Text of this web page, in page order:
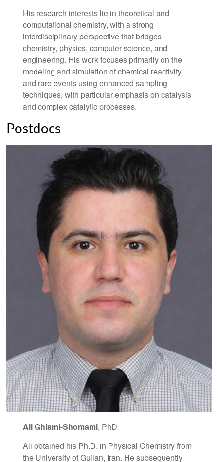
His research interests lie in theoretical and
computational chemistry, with a strong
interdisciplinary perspective that bridges
chemistry, physics, computer science, and
engineering. His work focuses primarily on the
modeling and simulation of chemical reactivity
and rare events using enhanced sampling
techniques, with particular emphasis on catalysis
and complex catalytic processes.
Postdocs
Ali Ghiami-Shomami, PhD
Ali obtained his Ph.D. in Physical Chemistry from
the University of Guilan, Iran. He subsequently